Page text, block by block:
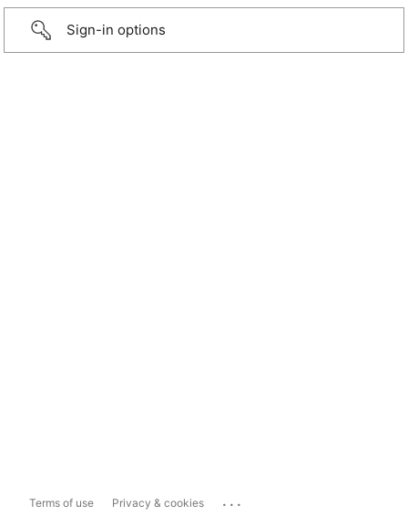
Sign-in options
Terms of use Privacy & cookies ...